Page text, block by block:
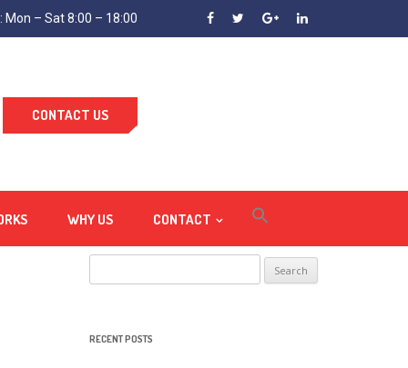
Mon – Sat 8:00 – 18:00
CONTACT US
WHY US CONTACT
for:
RECENT POSTS